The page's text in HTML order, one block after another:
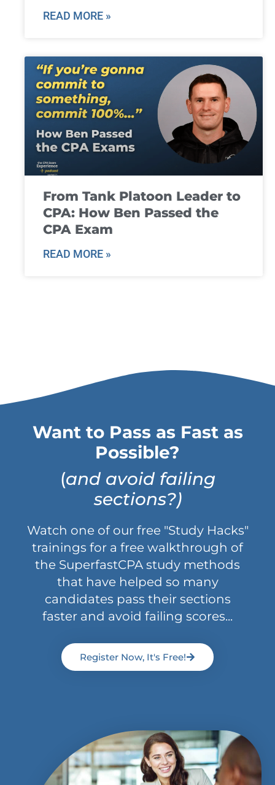
READ MORE »
From Tank Platoon Leader to
CPA: How Ben Passed the
CPA Exam
READ MORE »
Want to Pass as Fast as
Possible?
(and avoid failing
sections?)
Watch one of our free "Study Hacks"
trainings for a free walkthrough of
the SuperfastCPA study methods
that have helped so many
candidates pass their sections
faster and avoid failing scores...
Register Now, It's Free!